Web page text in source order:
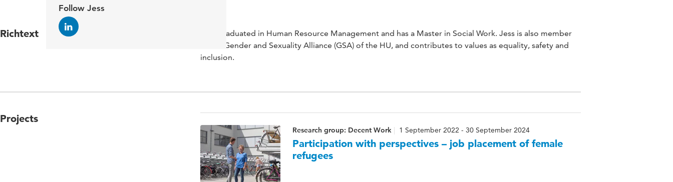
Follow Jess
Richtext
Jess graduated in Human Resource Management and has a Master in Social Work. Jess is also member
of the Gender and Sexuality Alliance (GSA) of the HU, and contributes to values as equality, safety and
inclusion.
Projects
Research group: Decent Work 1 September 2022 - 30 September 2024
Participation with perspectives – job placement of female
refugees